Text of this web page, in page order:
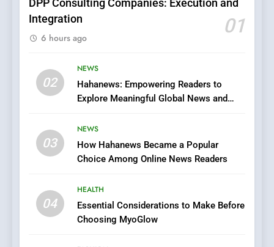
DPP Consulting Companies: Execution and
Integration
01
6 hours ago
02
NEWS
Hahanews: Empowering Readers to
Explore Meaningful Global News and
03
NEWS
How Hahanews Became a Popular
Choice Among Online News Readers
04
HEALTH
Essential Considerations to Make Before
Choosing MyoGlow
6
Streaming Platforms
Does Intex Pharma Shop Fit
In?
HEALTH
iPhone17 Zigzag Case:
Discover a Bold Geometric